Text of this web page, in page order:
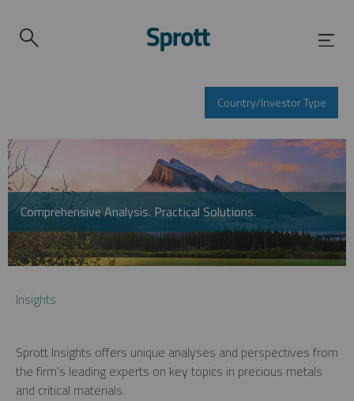
Country/Investor Type
Comprehensive Analysis. Practical Solutions.
Insights
Sprott Insights offers unique analyses and perspectives from
the firm’s leading experts on key topics in precious metals
and critical materials.